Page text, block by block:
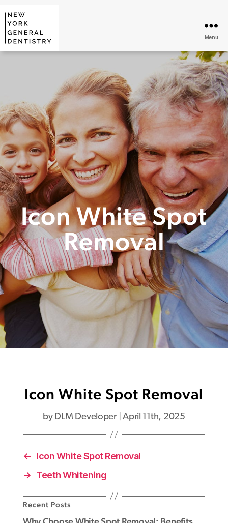
Menu
Icon White Spot
Removal
Icon White Spot Removal
by DLM Developer|April 11th, 2025
← Icon White Spot Removal
→ Teeth Whitening
Recent Posts